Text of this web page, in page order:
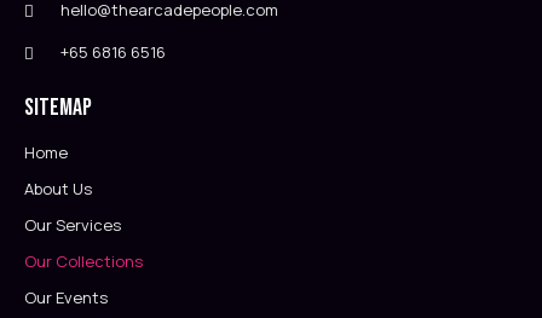
hello@thearcadepeople.com
+65 6816 6516
Sitemap
Home
About Us
Our Services
Our Collections
Our Events